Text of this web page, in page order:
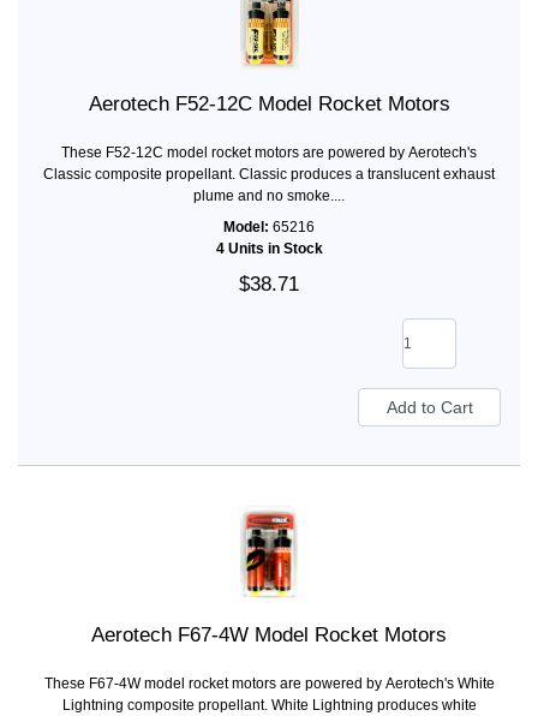
Aerotech F52-12C Model Rocket Motors
These F52-12C model rocket motors are powered by Aerotech's
Classic composite propellant. Classic produces a translucent exhaust
plume and no smoke....
Model: 65216
4 Units in Stock
$38.71
Aerotech F67-4W Model Rocket Motors
These F67-4W model rocket motors are powered by Aerotech's White
Lightning composite propellant. White Lightning produces white